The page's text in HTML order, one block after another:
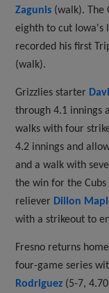
Zagunis (walk). The
eighth to cut Iowa's
recorded his first
(walk).
Grizzlies starter
through 4.1 innings
walks with four
4.2 innings and
and a walk with
the win for the
reliever Dillon
with a strikeout to
Fresno returns
four-game series
Rodriguez (5-7,